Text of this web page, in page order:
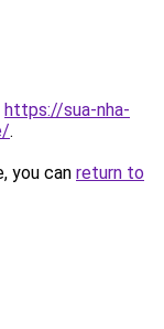
https://sua-nha-
.
you can return to